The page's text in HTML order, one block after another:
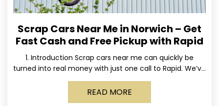
Scrap Cars Near Me in Norwich – Get
Fast Cash and Free Pickup with Rapid
1. Introduction Scrap cars near me can quickly be
turned into real money with just one call to Rapid. We’ve
made it simple for Norwich
READ MORE